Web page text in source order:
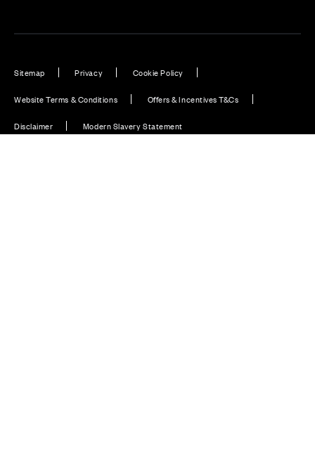
Sitemap Privacy Cookie Policy
Website Terms & Conditions Offers & Incentives T&Cs
Disclaimer Modern Slavery Statement